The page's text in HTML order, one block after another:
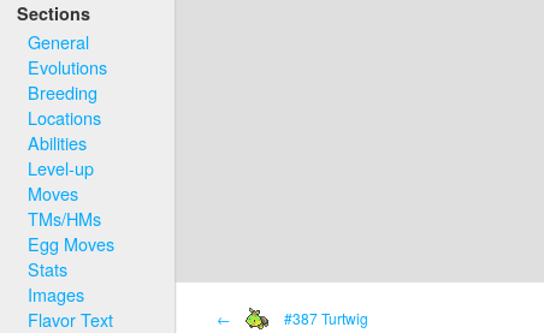
Sections
General
Evolutions
Breeding
Locations
Abilities
Level-up
Moves
TMs/HMs
Egg Moves
Stats
Images
Flavor Text
← #387 Turtwig